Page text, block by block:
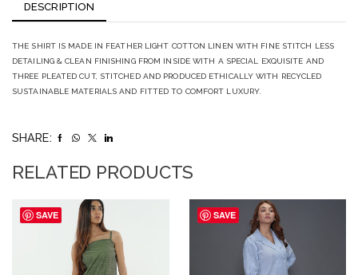
DESCRIPTION
THE SHIRT IS MADE IN FEATHER LIGHT COTTON LINEN WITH FINE STITCH LESS
DETAILING & CLEAN FINISHING FROM INSIDE WITH A SPECIAL EXQUISITE AND
THREE PLEATED CUT, STITCHED AND PRODUCED ETHICALLY WITH RECYCLED
SUSTAINABLE MATERIALS AND FITTED TO COMFORT LUXURY.
SHARE:
RELATED PRODUCTS
SAVE SAVE